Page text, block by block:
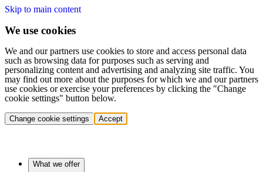
Skip to main content
We use cookies
We and our partners use cookies to store and access personal data
such as browsing data for purposes such as serving and
personalizing content and advertising and analyzing site traffic. You
may find out more about the purposes for which we and our partners
use cookies or exercise your preferences by clicking the "Change
cookie settings" button below.
Change cookie settings Accept
What we offer